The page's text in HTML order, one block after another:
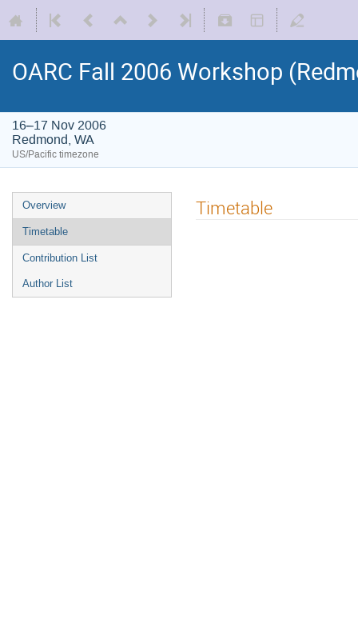
OARC Fall 2006 Workshop
16–17 Nov 2006
Redmond, WA
US/Pacific timezone
Overview
Timetable
Contribution List
Author List
Timetable